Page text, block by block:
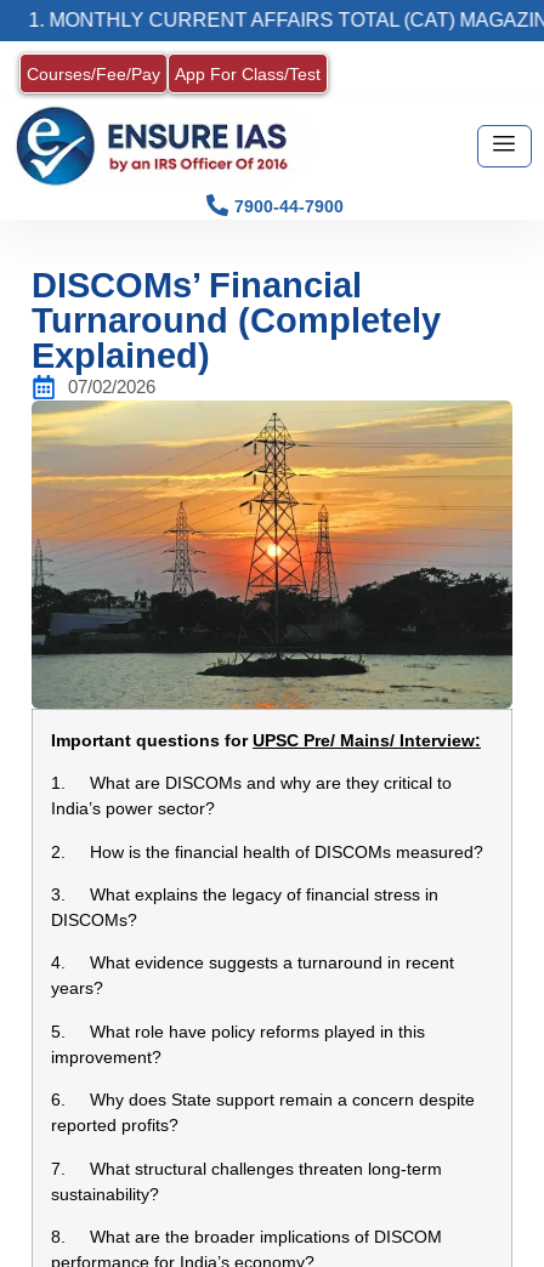
CURRENT AFFAIRS TOTAL (CAT) MAGAZINE
Courses/Fee/Pay App For Class/Test
7900-44-7900
DISCOMs’ Financial
Turnaround (Completely
Explained)
07/02/2026
Important questions forUPSC Pre/ Mains/ Interview:
1. What are DISCOMs and why are they critical to
India’s power sector?
2. How is the financial health of DISCOMs measured?
3. What explains the legacy of financial stress in
DISCOMs?
4. What evidence suggests a turnaround in recent
years?
5. What role have policy reforms played in this
improvement?
6. Why does State support remain a concern despite
reported profits?
7. What structural challenges threaten long-term
sustainability?
8. What are the broader implications of DISCOM
performance for India’s economy?